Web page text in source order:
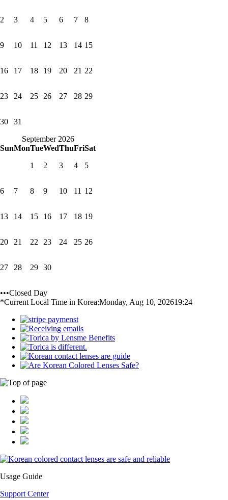
2 3 4 5 6 7 8
9 10 11 12 13 14 15
16 17 18 19 20 21 22
23 24 25 26 27 28 29
30
31
September 2026
SunMonTueWedThuFriSat
1
2 3 4 5
6 7 8 9 10 11 12
13 14 15 16 17 18 19
20 21 22 23 24 25 26
27 28 29 30
•••Closed Day
*Current Local Time in Korea:Monday, Aug 10, 202619:24
Usage Guide
Support Center